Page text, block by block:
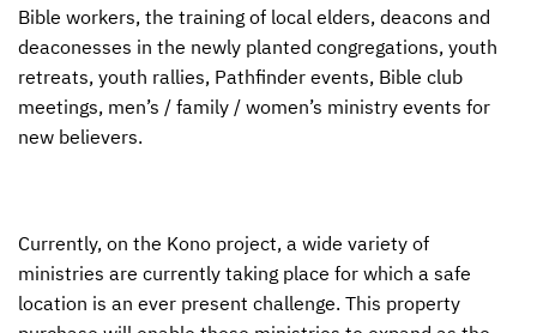
Bible workers, the training of local elders, deacons and
deaconesses in the newly planted congregations, youth
retreats, youth rallies, Pathfinder events, Bible club
meetings, men’s / family / women’s ministry events for
new believers.
Currently, on the Kono project, a wide variety of
ministries are currently taking place for which a safe
location is an ever present challenge. This property